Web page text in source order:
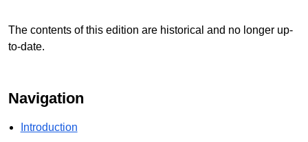
The contents of this edition are historical and no longer up-
to-date.
Navigation
Introduction